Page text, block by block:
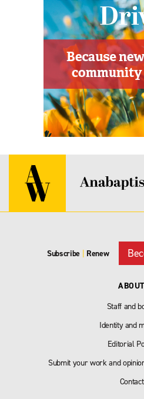
Subscribe | Renew
ABOUT
Staff and
Identity and
Editorial
Submit your work and
Contact